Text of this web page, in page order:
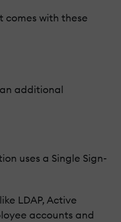
comes with these
additional
uses a Single Sign-
LDAP, Active
accounts and